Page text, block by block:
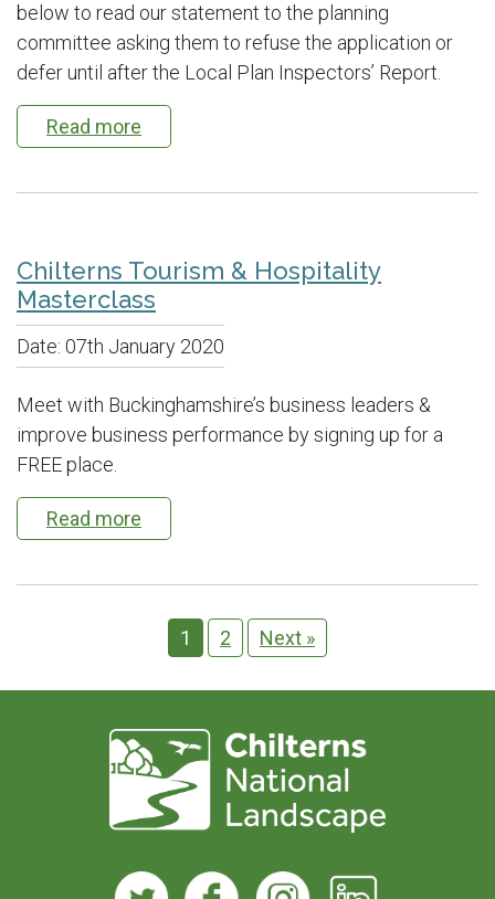
below to read our statement to the planning
committee asking them to refuse the application or
defer until after the Local Plan Inspectors’ Report.
Read more
Chilterns Tourism & Hospitality
Masterclass
Date: 07th January 2020
Meet with Buckinghamshire’s business leaders &
improve business performance by signing up for a
FREE place.
Read more
1 2 Next »